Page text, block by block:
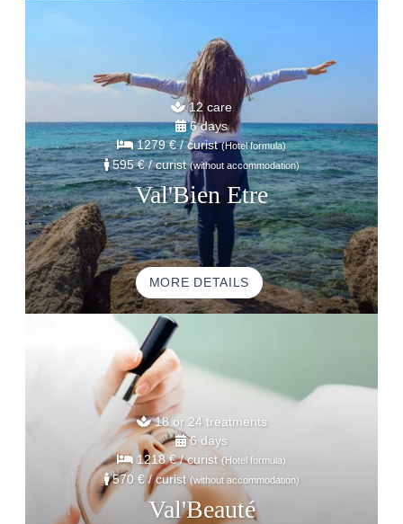
Val'Bien Etre
12 care
6 days
1279 €/ curist(Hotel formula)
595 €/ curist(without accommodation)
MORE DETAILS
Val'Beauté
18 or 24 treatments
6 days
1218 €/ curist (Hotel formula)
570 €/ curist(without accommodation)